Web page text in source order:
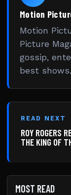
Motion
Motion
Picture
gossip,
best shows.
READ NEXT
ROY ROGERS
THE KING OF
MOST READ